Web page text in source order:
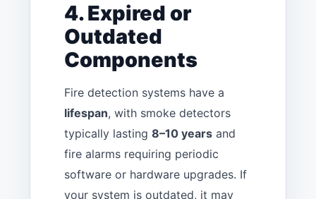
4. Expired or
Outdated
Components
Fire detection systems have a
lifespan, with smoke detectors
typically lasting 8–10 years and
fire alarms requiring periodic
software or hardware upgrades. If
your system is outdated, it may